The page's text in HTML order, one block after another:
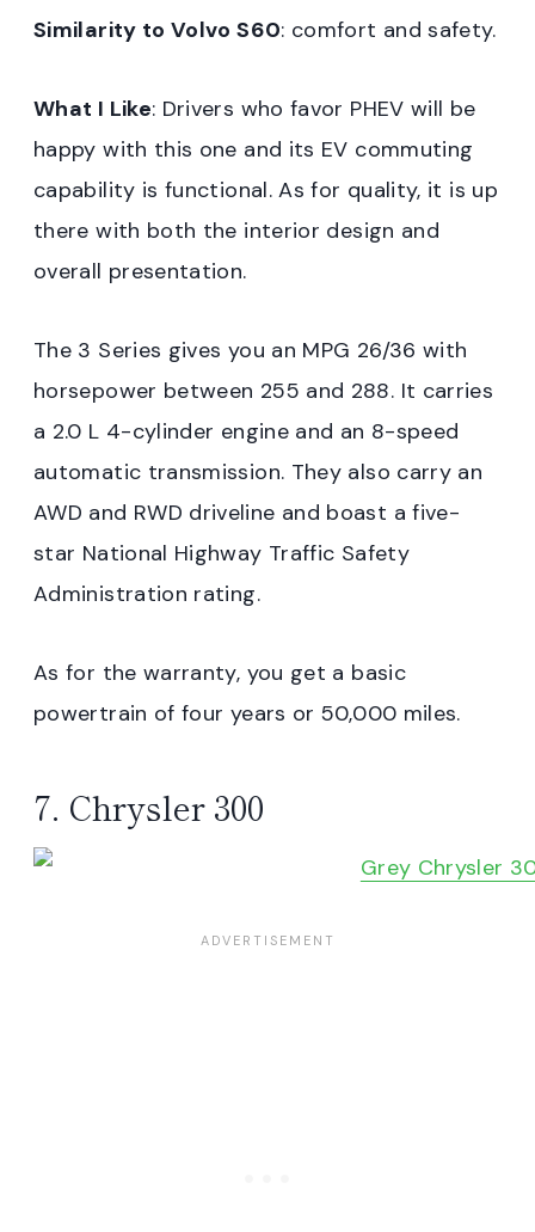
Similarity to Volvo S60: comfort and safety.
What I Like: Drivers who favor PHEV will be
happy with this one and its EV commuting
capability is functional. As for quality, it is up
there with both the interior design and
overall presentation.
The 3 Series gives you an MPG 26/36 with
horsepower between 255 and 288. It carries
a 2.0 L 4-cylinder engine and an 8-speed
automatic transmission. They also carry an
AWD and RWD driveline and boast a five-
star National Highway Traffic Safety
Administration rating.
As for the warranty, you get a basic
powertrain of four years or 50,000 miles.
7. Chrysler 300